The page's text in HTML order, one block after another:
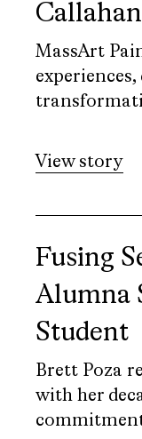
MassArt
View story
Fusing
Alumna
Student
Brett Poza
with her